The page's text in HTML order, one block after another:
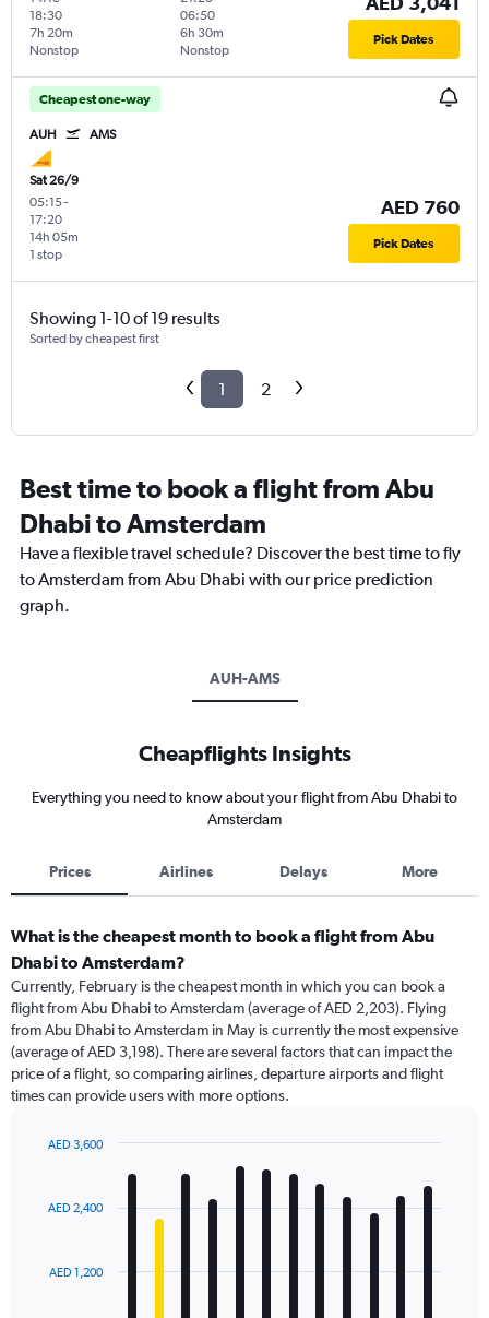
18:30
Nonstop
7h 20m
06:50
Nonstop
6h 30m Pick Dates
Cheapest one-way
AUH AMS
Sat 26/9
05:15-
17:20
1 stop
14h 05m
AED 760
Pick Dates
Showing 1-10 of 19 results
Sorted by cheapest first
1 2
Best time to book a flight from Abu
Dhabi to Amsterdam
Have a flexible travel schedule? Discover the best time to fly
to Amsterdam from Abu Dhabi with our price prediction
graph.
AUH-AMS
Cheapflights Insights
Everything you need to know about your flight from Abu Dhabi to
Amsterdam
Prices Airlines Delays More
What is the cheapest month to book a flight from Abu
Dhabi to Amsterdam?
Currently, February is the cheapest month in which you can book a
flight from Abu Dhabi to Amsterdam (average of AED 2,203). Flying
from Abu Dhabi to Amsterdam in May is currently the most expensive
(average of AED 3,198). There are several factors that can impact the
price of a flight, so comparing airlines, departure airports and flight
times can provide users with more options.
with
12
The
AED 1,200
AED 2,400
AED 3,600